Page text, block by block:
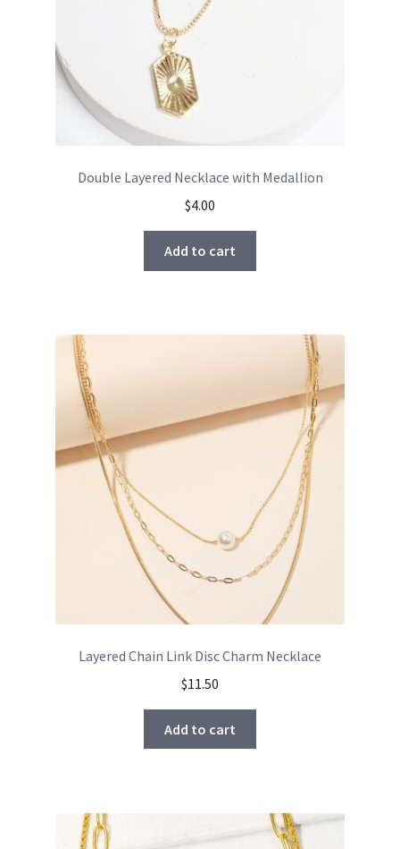
Double Layered Necklace with Medallion
$4.00
Add to cart
Layered Chain Link Disc Charm Necklace
$11.50
Add to cart